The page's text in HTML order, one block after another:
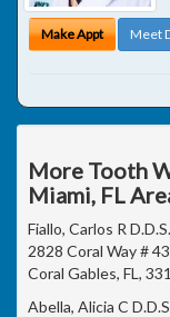
Make Appt Meet
More Tooth
Miami, FL
Fiallo, Carlos R D.D.S.
2828 Coral Way #
Coral Gables, FL,
Abella, Alicia C